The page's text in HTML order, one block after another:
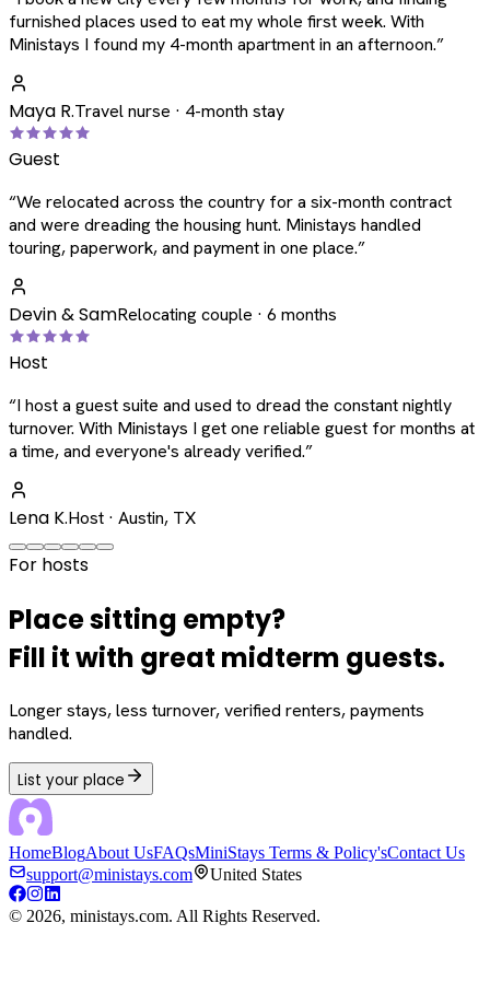
furnished places used to eat my whole first week. With
Ministays I found my 4-month apartment in an afternoon.”
Maya R.Travel nurse · 4-month stay
Guest
“We relocated across the country for a six-month contract
and were dreading the housing hunt. Ministays handled
touring, paperwork, and payment in one place.”
Devin & SamRelocating couple · 6 months
Host
“I host a guest suite and used to dread the constant nightly
turnover. With Ministays I get one reliable guest for months at
a time, and everyone's already verified.”
Lena K.Host · Austin, TX
For hosts
Place sitting empty?
Fill it with great midterm guests.
Longer stays, less turnover, verified renters, payments
handled.
List your place
HomeBlogAbout UsFAQsMiniStays Terms & Policy'sContact Us
support@ministays.com
United States
© 2026, ministays.com. All Rights Reserved.